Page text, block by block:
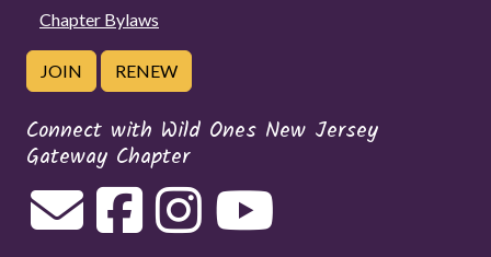
Chapter Bylaws
JOIN RENEW
Connect with Wild Ones New Jersey
Gateway Chapter